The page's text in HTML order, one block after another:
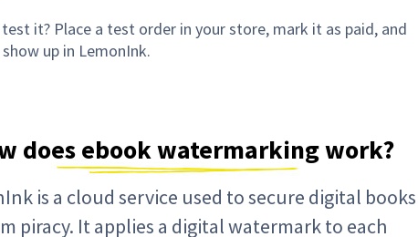
it? Place a test order in your store, mark it as paid, and
up in LemonInk.
does ebook watermarking work?
is a cloud service used to secure digital books
piracy. It applies a digital watermark to each